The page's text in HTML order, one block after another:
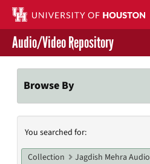
Skip
main
content
Contact Us
Give to UH Libraries
Audio/Video Repository
Browse By
Search
Constraints
You searched for:
Collection Jagdish Mehra Audio Collection